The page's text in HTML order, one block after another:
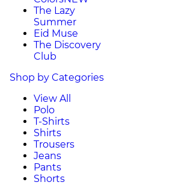
The Lazy
Summer
Eid Muse
The Discovery
Club
Shop by Categories
View All
Polo
T-Shirts
Shirts
Trousers
Jeans
Pants
Shorts